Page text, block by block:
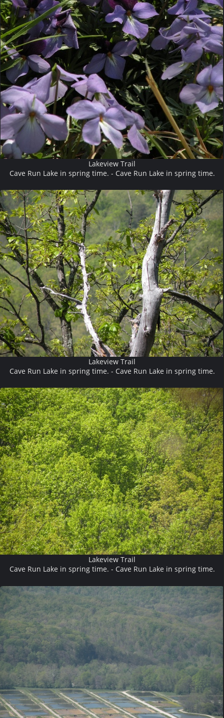
Lakeview Trail
Cave Run Lake in spring time. - Cave Run Lake in spring time.
Lakeview Trail
Cave Run Lake in spring time. - Cave Run Lake in spring time.
Lakeview Trail
Cave Run Lake in spring time. - Cave Run Lake in spring time.